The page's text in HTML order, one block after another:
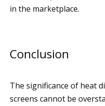
in the marketplace.
Conclusion
The significance of heat
screens cannot be